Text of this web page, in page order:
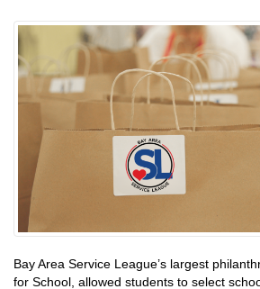
Bay Area Service League’s largest
for School, allowed students to select